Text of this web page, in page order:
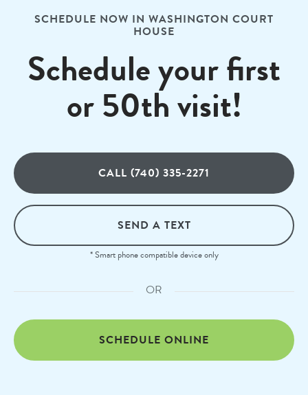
SCHEDULE NOW IN WASHINGTON COURT
HOUSE
Schedule your first
or 50th visit!
CALL (740) 335-2271
SEND A TEXT
* Smart phone compatible device only
OR
SCHEDULE ONLINE